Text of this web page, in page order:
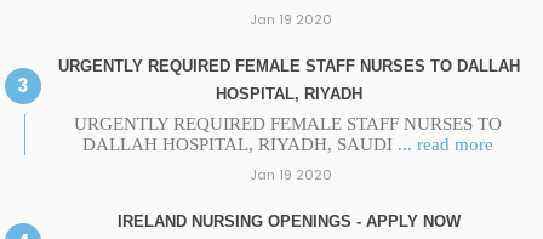
Jan 19 2020
URGENTLY REQUIRED FEMALE STAFF NURSES TO DALLAH
HOSPITAL, RIYADH
URGENTLY REQUIRED FEMALE STAFF NURSES TO
DALLAH HOSPITAL, RIYADH, SAUDI ... read more
Jan 19 2020
IRELAND NURSING OPENINGS - APPLY NOW